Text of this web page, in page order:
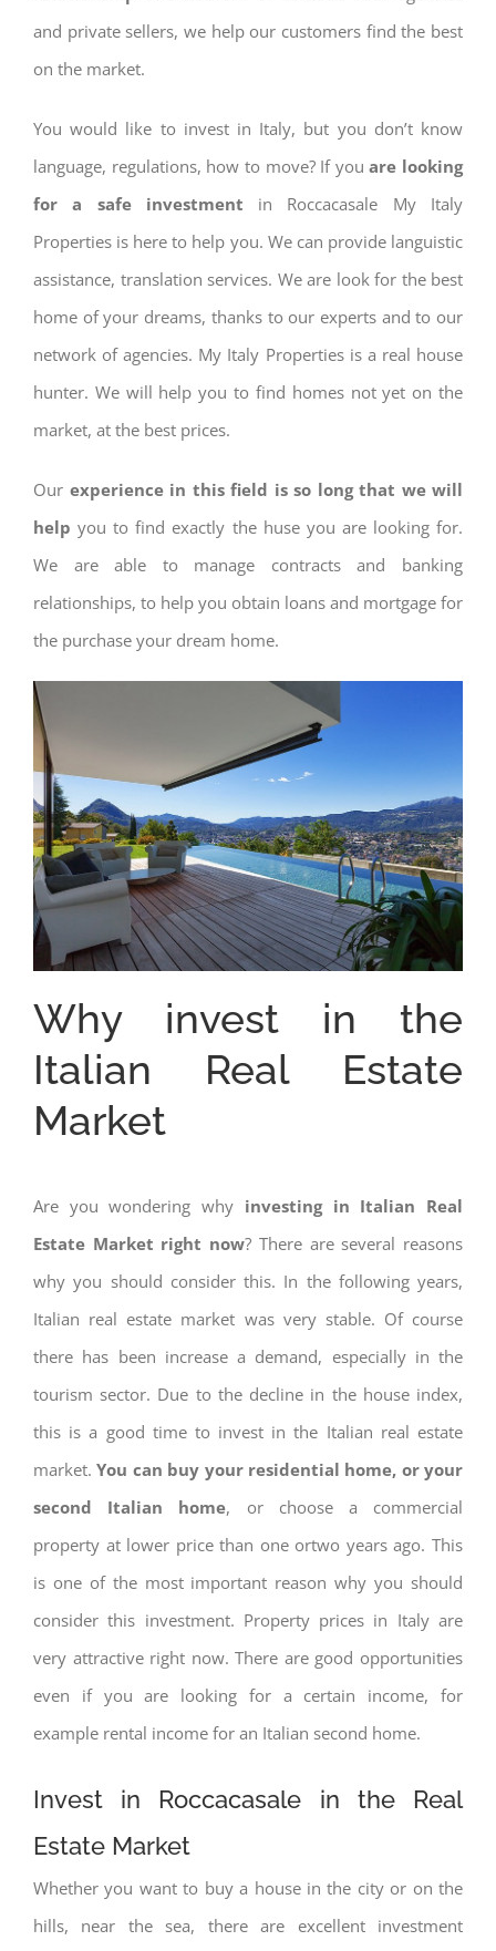
and private sellers, we help our customers find the best
on the market.
You would like to invest in Italy, but you don’t know
language, regulations, how to move? If you are looking
for a safe investment in Roccacasale My Italy
Properties is here to help you. We can provide languistic
assistance, translation services. We are look for the best
home of your dreams, thanks to our experts and to our
network of agencies. My Italy Properties is a real house
hunter. We will help you to find homes not yet on the
market, at the best prices.
Our experience in this field is so long that we will
help you to find exactly the huse you are looking for.
We are able to manage contracts and banking
relationships, to help you obtain loans and mortgage for
the purchase your dream home.
Why invest in the
Italian Real Estate
Market
Are you wondering why investing in Italian Real
Estate Market right now? There are several reasons
why you should consider this. In the following years,
Italian real estate market was very stable. Of course
there has been increase a demand, especially in the
tourism sector. Due to the decline in the house index,
this is a good time to invest in the Italian real estate
market.You can buy your residential home, or your
second Italian home, or choose a commercial
property at lower price than one ortwo years ago. This
is one of the most important reason why you should
consider this investment. Property prices in Italy are
very attractive right now. There are good opportunities
even if you are looking for a certain income, for
example rental income for an Italian second home.
Invest in Roccacasale in the Real
Estate Market
Whether you want to buy a house in the city or on the
hills, near the sea, there are excellent investment